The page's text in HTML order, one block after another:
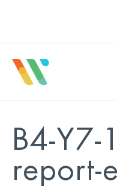
B4-Y7-
report-